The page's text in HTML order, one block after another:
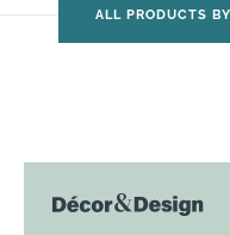
ALL PRODUCTS